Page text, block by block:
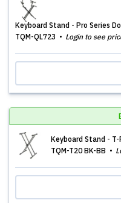
Keyboard Stand - Pro Series
TQM-QL723
Login to see
Keyboard Stand -
TQM-T20 BK-BB